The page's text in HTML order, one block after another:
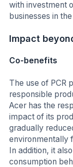
with investment
businesses in
Impact
Co-benefits
The use of PCR
responsible
Acer has the
impact of its
gradually
environmentally
In addition, it
consumption